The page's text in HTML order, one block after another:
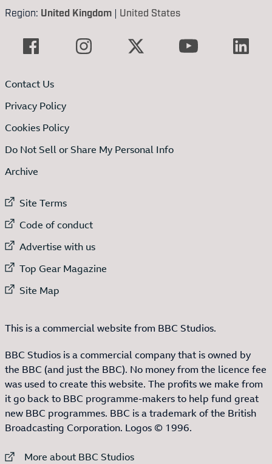
Region: United Kingdom | United States
Contact Us
Privacy Policy
Cookies Policy
Do Not Sell or Share My Personal Info
Archive
External link to
Site Terms
External link to
Code of conduct
External link to
Advertise with us
External link to
Top Gear Magazine
External link to
Site Map
This is a commercial website from BBC Studios.
BBC Studios is a commercial company that is owned by
the BBC (and just the BBC). No money from the licence fee
was used to create this website. The profits we make from
it go back to BBC programme-makers to help fund great
new BBC programmes. BBC is a trademark of the British
Broadcasting Corporation. Logos © 1996.
External link to
More about BBC Studios